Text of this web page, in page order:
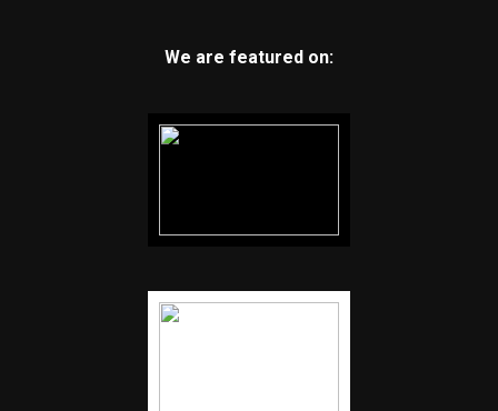
We are featured on: